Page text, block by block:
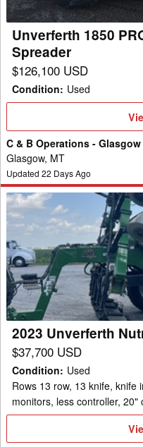
Unverferth 1850
Spreader
$126,100 USD
Condition: Used
C & B Operations - Glasgow
Glasgow, MT
Updated 22 Days Ago
2023
Unverferth
NutriMax
1025
Applicator
2023 Unverferth
$37,700 USD
Condition: Used
Rows 13 row, 13 knife, knife
monitors, less controller, 20"